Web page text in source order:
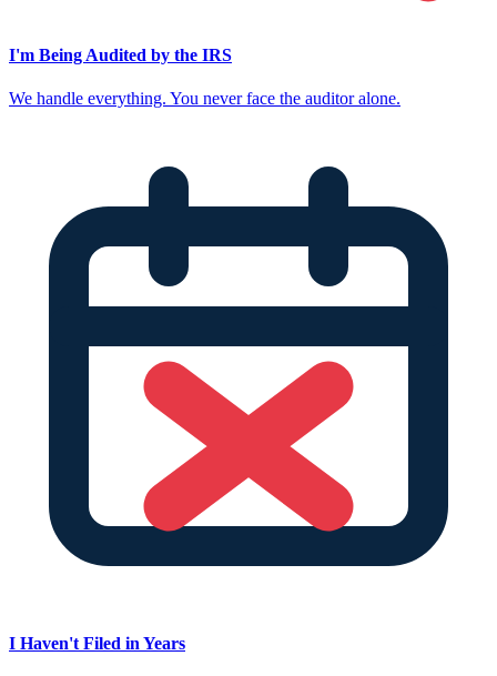
I'm Being Audited by the IRS
We handle everything. You never face the auditor alone.
I Haven't Filed in Years